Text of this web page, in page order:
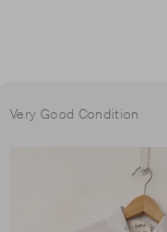
Very Good Condition